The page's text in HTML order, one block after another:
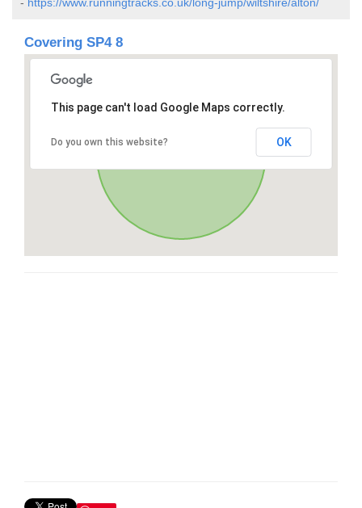
Covering SP4 8
This page can't load Google Maps correctly.
Do you own this website? OK